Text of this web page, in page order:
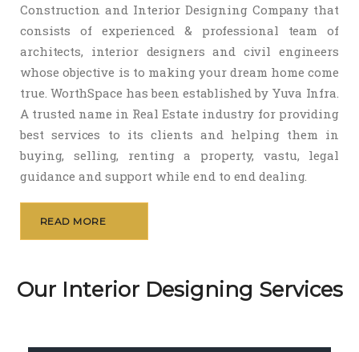
Construction and Interior Designing Company that
consists of experienced & professional team of
architects, interior designers and civil engineers
whose objective is to making your dream home come
true. WorthSpace has been established by Yuva Infra.
A trusted name in Real Estate industry for providing
best services to its clients and helping them in
buying, selling, renting a property, vastu, legal
guidance and support while end to end dealing.
READ MORE
Our Interior Designing Services